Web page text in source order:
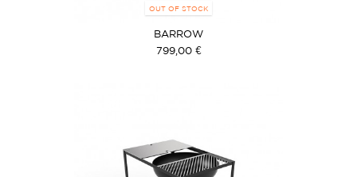
OUT OF STOCK
BARROW
799,00 €